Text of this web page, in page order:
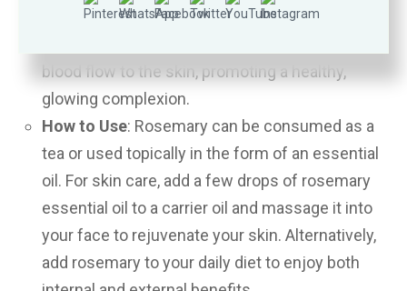
anti-inflammatory effects. This helps to prevent
blood flow to the skin, promoting a healthy,
glowing complexion.
How to Use: Rosemary can be consumed as a
tea or used topically in the form of an essential
oil. For skin care, add a few drops of rosemary
essential oil to a carrier oil and massage it into
your face to rejuvenate your skin. Alternatively,
add rosemary to your daily diet to enjoy both